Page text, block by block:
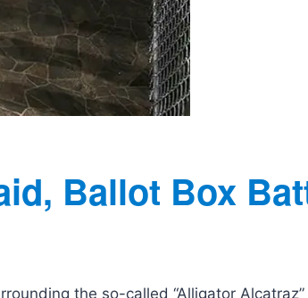
Ballot Box
the so-called “Alligator